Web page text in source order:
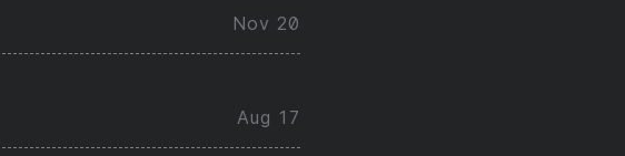
Nov 20
Aug 17